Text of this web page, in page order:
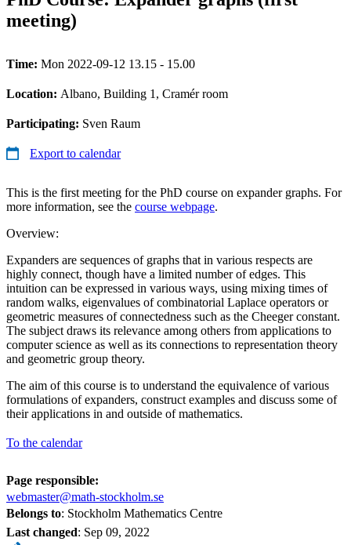
meeting)
Time: Mon 2022-09-12 13.15 - 15.00
Location: Albano, Building 1, Cramér room
Participating: Sven Raum
Export to calendar
This is the first meeting for the PhD course on expander graphs. For
more information, see the course webpage.
Overview:
Expanders are sequences of graphs that in various respects are
highly connect, though have a limited number of edges. This
intuition can be expressed in various ways, using mixing times of
random walks, eigenvalues of combinatorial Laplace operators or
geometric measures of connectedness such as the Cheeger constant.
The subject draws its relevance among others from applications to
computer science as well as its connections to representation theory
and geometric group theory.
The aim of this course is to understand the equivalence of various
formulations of expanders, construct examples and discuss some of
their applications in and outside of mathematics.
To the calendar
Page responsible:
webmaster@math-stockholm.se
Belongs to: Stockholm Mathematics Centre
Last changed: Sep 09, 2022